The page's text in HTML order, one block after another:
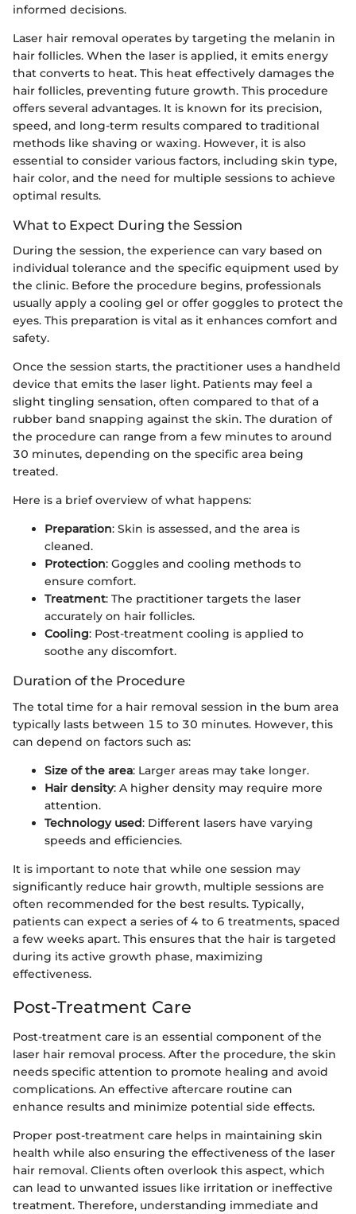
informed decisions.
Laser hair removal operates by targeting the melanin in
hair follicles. When the laser is applied, it emits energy
that converts to heat. This heat effectively damages the
hair follicles, preventing future growth. This procedure
offers several advantages. It is known for its precision,
speed, and long-term results compared to traditional
methods like shaving or waxing. However, it is also
essential to consider various factors, including skin type,
hair color, and the need for multiple sessions to achieve
optimal results.
What to Expect During the Session
During the session, the experience can vary based on
individual tolerance and the specific equipment used by
the clinic. Before the procedure begins, professionals
usually apply a cooling gel or offer goggles to protect the
eyes. This preparation is vital as it enhances comfort and
safety.
Once the session starts, the practitioner uses a handheld
device that emits the laser light. Patients may feel a
slight tingling sensation, often compared to that of a
rubber band snapping against the skin. The duration of
the procedure can range from a few minutes to around
30 minutes, depending on the specific area being
treated.
Here is a brief overview of what happens:
Preparation: Skin is assessed, and the area is
cleaned.
Protection: Goggles and cooling methods to
ensure comfort.
Treatment: The practitioner targets the laser
accurately on hair follicles.
Cooling: Post-treatment cooling is applied to
soothe any discomfort.
Duration of the Procedure
The total time for a hair removal session in the bum area
typically lasts between 15 to 30 minutes. However, this
can depend on factors such as:
Size of the area: Larger areas may take longer.
Hair density: A higher density may require more
attention.
Technology used: Different lasers have varying
speeds and efficiencies.
It is important to note that while one session may
significantly reduce hair growth, multiple sessions are
often recommended for the best results. Typically,
patients can expect a series of 4 to 6 treatments, spaced
a few weeks apart. This ensures that the hair is targeted
during its active growth phase, maximizing
effectiveness.
Post-Treatment Care
Post-treatment care is an essential component of the
laser hair removal process. After the procedure, the skin
needs specific attention to promote healing and avoid
complications. An effective aftercare routine can
enhance results and minimize potential side effects.
Proper post-treatment care helps in maintaining skin
health while also ensuring the effectiveness of the laser
hair removal. Clients often overlook this aspect, which
can lead to unwanted issues like irritation or ineffective
treatment. Therefore, understanding immediate and